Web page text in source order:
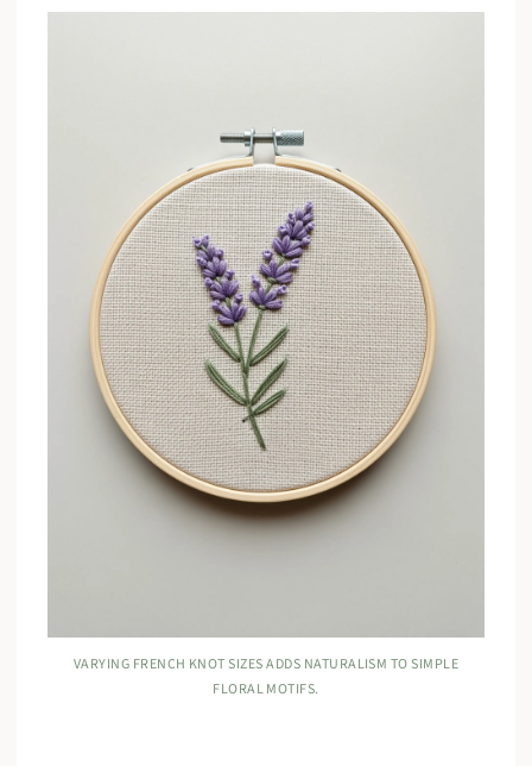
VARYING FRENCH KNOT SIZES ADDS NATURALISM TO SIMPLE
FLORAL MOTIFS.